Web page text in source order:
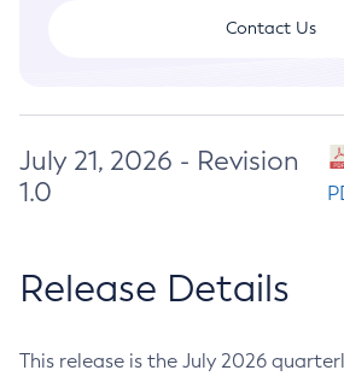
Contact Us
July 21, 2026 - Revision
1.0
Release Details
This release is the July 2026